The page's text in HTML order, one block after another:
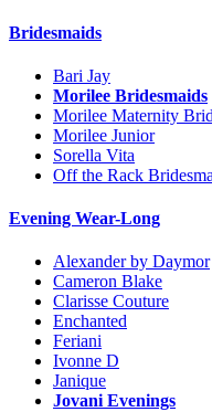
Bridesmaids
Bari Jay
Morilee Bridesmaids
Morilee Maternity
Morilee Junior
Sorella Vita
Off the Rack
Evening Wear-Long
Alexander by Daymor
Cameron Blake
Clarisse Couture
Enchanted
Feriani
Ivonne D
Janique
Jovani Evenings